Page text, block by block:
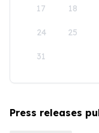
17 18
24 25
31
Press releases